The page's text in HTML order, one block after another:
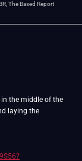
, The Based Report
in the middle of the
laying the